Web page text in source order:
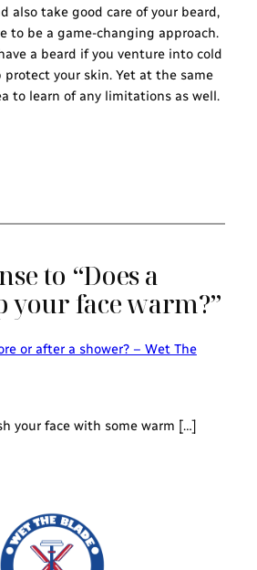
also take good care of your beard,
to be a game-changing approach.
a beard if you venture into cold
protect your skin. Yet at the same
to learn of any limitations as well.
to “Does a
your face warm?”
or after a shower? – Wet The
your face with some warm […]